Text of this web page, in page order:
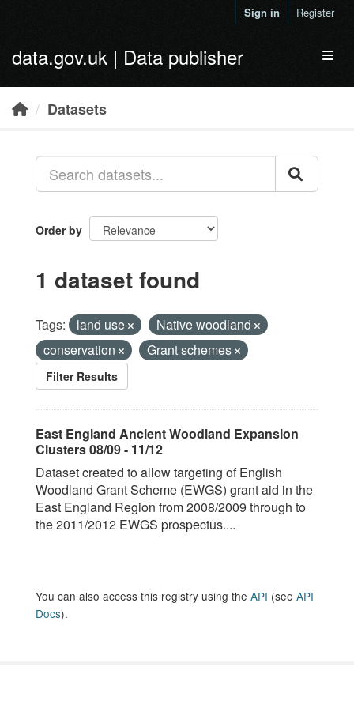
Sign in Register
data.gov.uk | Data publisher
Datasets
Order by
1 dataset found
Tags: land use
Native woodland
conservation
Grant schemes
Filter Results
East England Ancient Woodland Expansion
Clusters 08/09 - 11/12
Dataset created to allow targeting of English
Woodland Grant Scheme (EWGS) grant aid in the
East England Region from 2008/2009 through to
the 2011/2012 EWGS prospectus....
You can also access this registry using the API (see API
Docs).